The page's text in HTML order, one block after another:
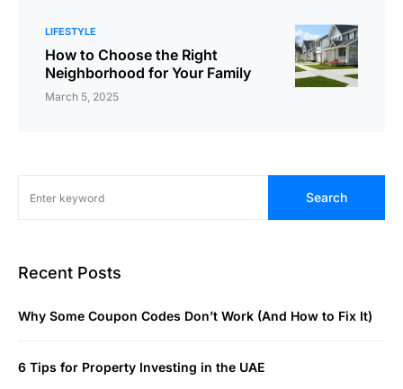
LIFESTYLE
How to Choose the Right
Neighborhood for Your Family
March 5, 2025
Search
Recent Posts
Why Some Coupon Codes Don’t Work (And How to Fix It)
6 Tips for Property Investing in the UAE